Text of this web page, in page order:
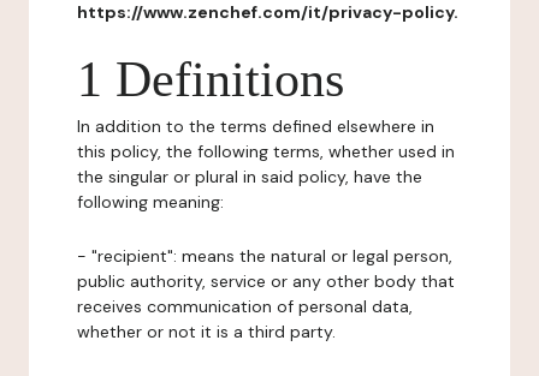
https://www.zenchef.com/it/privacy-policy.
1 Definitions
In addition to the terms defined elsewhere in
this policy, the following terms, whether used in
the singular or plural in said policy, have the
following meaning:
- "recipient": means the natural or legal person,
public authority, service or any other body that
receives communication of personal data,
whether or not it is a third party.